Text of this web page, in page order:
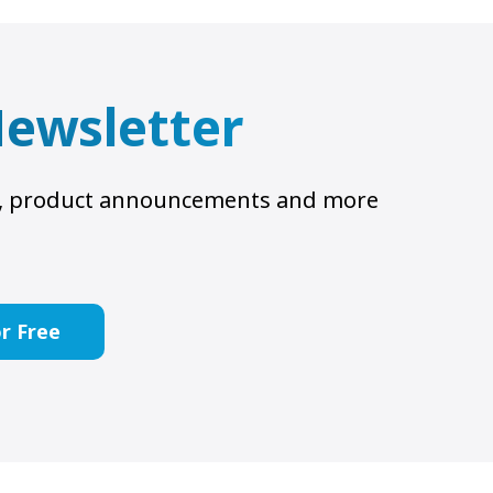
announcements and more